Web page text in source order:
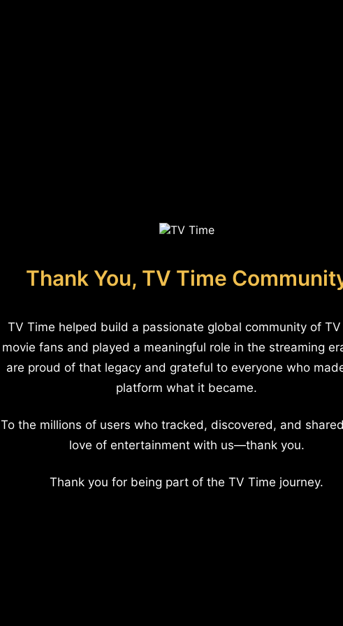
Thank You, TV Time
TV Time helped build a passionate global community of
movie fans and played a meaningful role in the streaming
are proud of that legacy and grateful to everyone who
platform what it became.
To the millions of users who tracked, discovered, and
love of entertainment with us—thank you.
Thank you for being part of the TV Time journey.